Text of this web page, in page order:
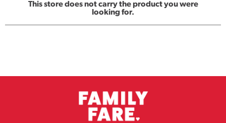
This store does not carry the product you were
looking for.